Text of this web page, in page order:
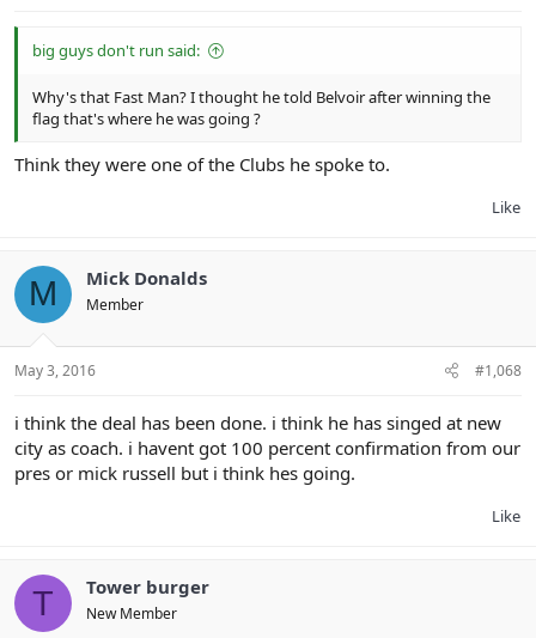
big guys don't run said:
Why's that Fast Man? I thought he told Belvoir after winning the
flag that's where he was going ?
Think they were one of the Clubs he spoke to.
Like
M Mick Donalds
Member
May 3, 2016 #1,068
i think the deal has been done. i think he has singed at new
city as coach. i havent got 100 percent confirmation from our
pres or mick russell but i think hes going.
Like
T Tower burger
New Member